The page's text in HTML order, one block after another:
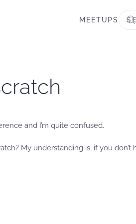
MEETUPS
and I’m quite confused.
My understanding is, if you